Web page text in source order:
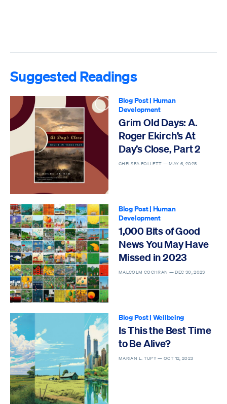
Suggested Readings
Blog Post| Human
Development
Grim Old Days: A.
Roger Ekirch’s At
Day’s Close, Part 2
CHELSEA FOLLETT —MAY 6, 2025
Blog Post| Human
Development
1,000 Bits of Good
News You May Have
Missed in 2023
MALCOLM COCHRAN —DEC 30, 2023
Blog Post| Wellbeing
Is This the Best Time
to Be Alive?
MARIAN L. TUPY —OCT 12, 2023